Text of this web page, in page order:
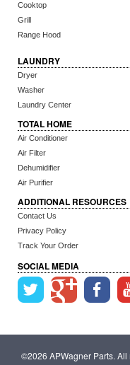
Cooktop
Grill
Range Hood
LAUNDRY
Dryer
Washer
Laundry Center
TOTAL HOME
Air Conditioner
Air Filter
Dehumidifier
Air Purifier
ADDITIONAL RESOURCES
Contact Us
Privacy Policy
Track Your Order
SOCIAL MEDIA
©2026 APWagner Parts. All